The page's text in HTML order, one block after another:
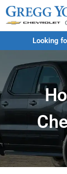
Looking